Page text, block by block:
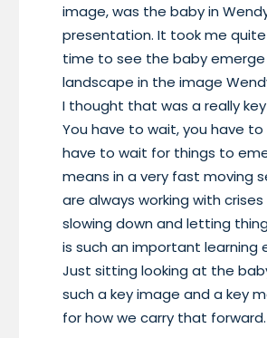
image, was the baby in
presentation. It took me
time to see the baby
landscape in the image
I thought that was a really
You have to wait, you have to
have to wait for things to
means in a very fast moving
are always working with
slowing down and letting
is such an important learning
Just sitting looking at the
such a key image and a key
for how we carry that forward.